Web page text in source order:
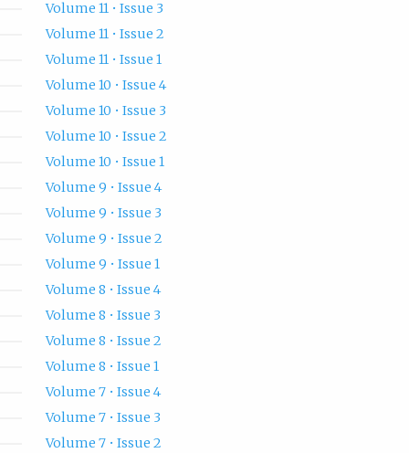
Volume 11 • Issue 3
Volume 11 • Issue 2
Volume 11 • Issue 1
Volume 10 • Issue 4
Volume 10 • Issue 3
Volume 10 • Issue 2
Volume 10 • Issue 1
Volume 9 • Issue 4
Volume 9 • Issue 3
Volume 9 • Issue 2
Volume 9 • Issue 1
Volume 8 • Issue 4
Volume 8 • Issue 3
Volume 8 • Issue 2
Volume 8 • Issue 1
Volume 7 • Issue 4
Volume 7 • Issue 3
Volume 7 • Issue 2